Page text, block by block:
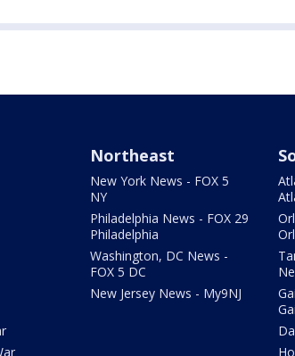
Northeast
New York News - FOX 5
NY
Philadelphia News - FOX 29
Philadelphia
Washington, DC News -
FOX 5 DC
New Jersey News - My9NJ